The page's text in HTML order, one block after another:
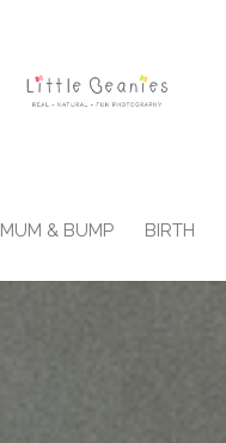
MUM & BUMP BIRTH